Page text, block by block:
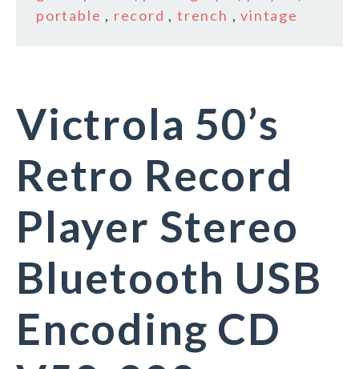
portable , record ,trench ,vintage
Victrola 50’s
Retro Record
Player Stereo
Bluetooth USB
Encoding CD